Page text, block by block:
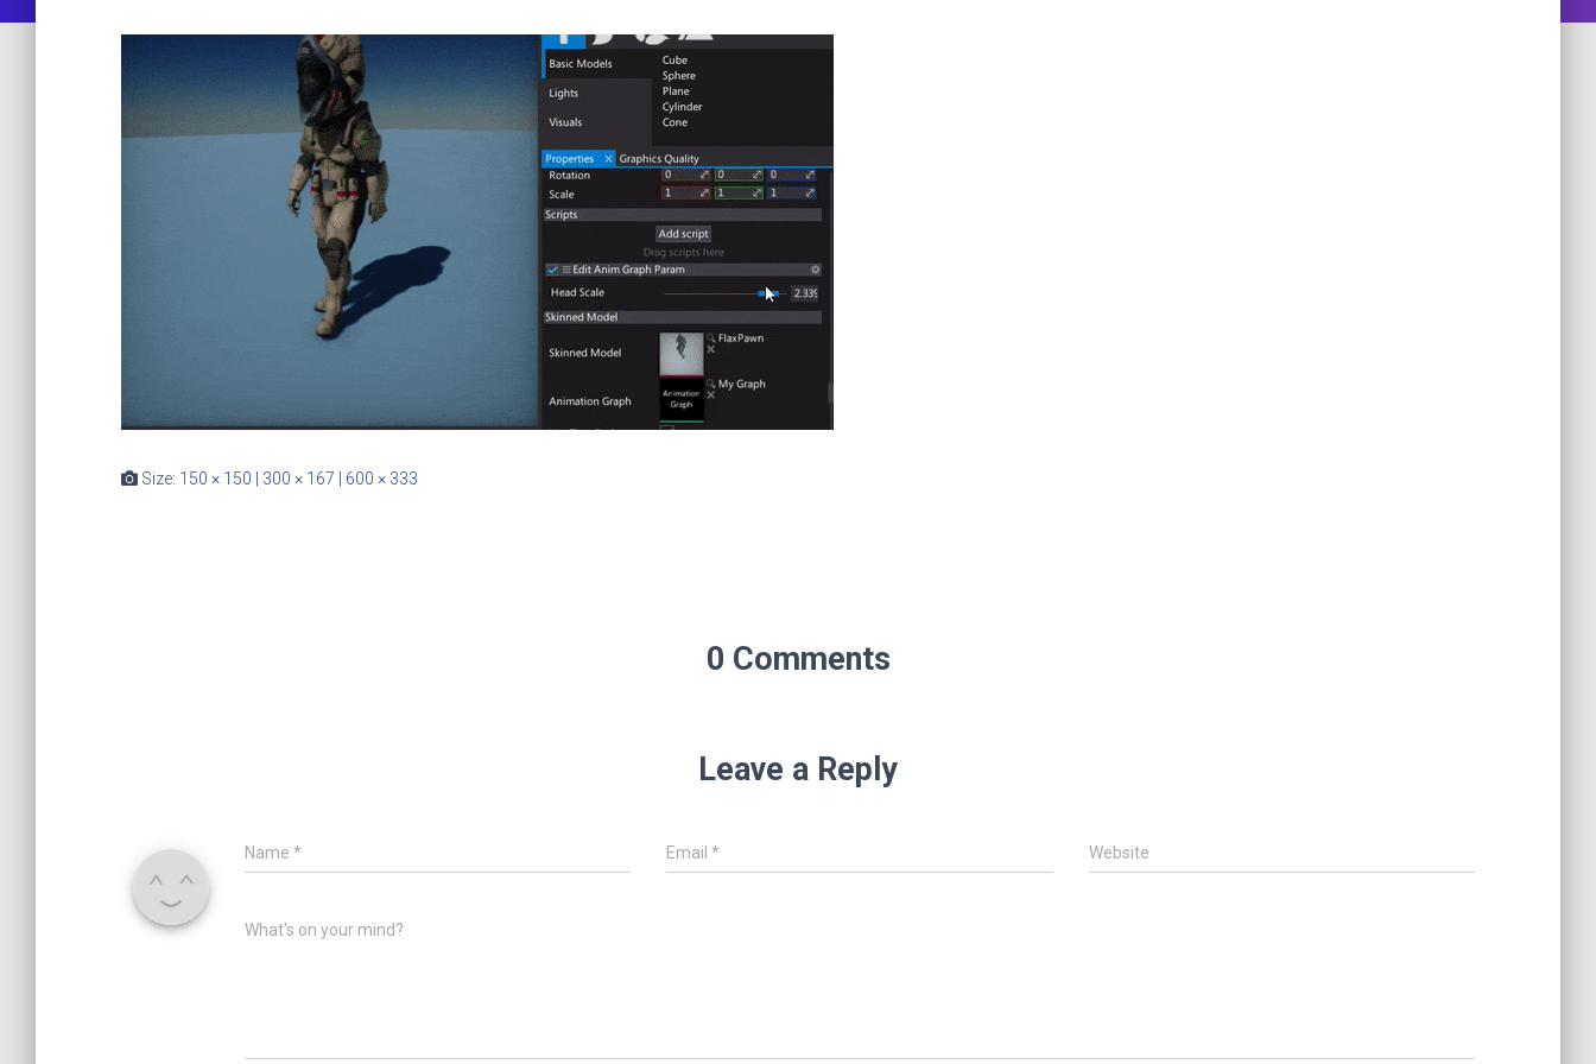
Size: 150 × 150 300 × 167 600 × 333
0 Comments
Leave a Reply
Name * Email* Website
What's on your mind?